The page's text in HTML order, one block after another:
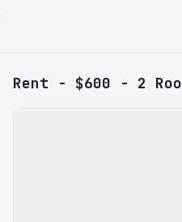
Rent - $600 - 2